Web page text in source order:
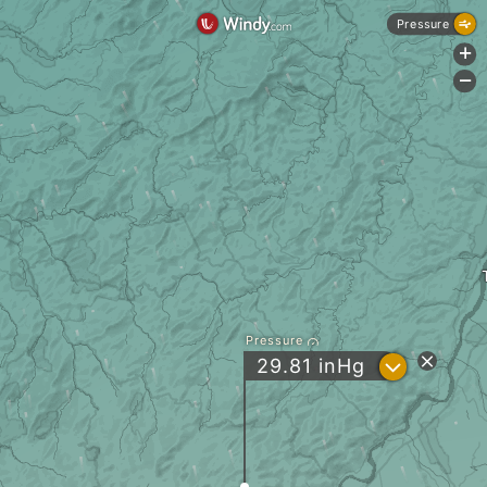
Pressure
29.81 inHg ?
Pressure
+
-